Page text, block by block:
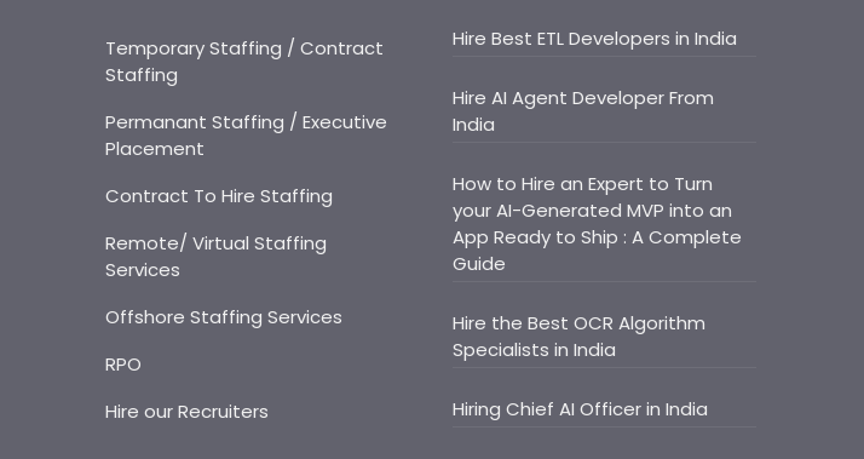
Temporary Staffing / Contract
Staffing
Permanant Staffing / Executive
Placement
Contract To Hire Staffing
Remote/ Virtual Staffing
Services
Offshore Staffing Services
RPO
Hire our Recruiters
Hire Best ETL Developers in India
Hire AI Agent Developer From
India
How to Hire an Expert to Turn
your AI-Generated MVP into an
App Ready to Ship : A Complete
Guide
Hire the Best OCR Algorithm
Specialists in India
Hiring Chief AI Officer in India